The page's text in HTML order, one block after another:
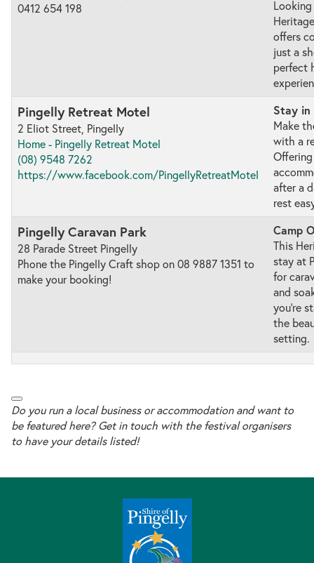
0412 654 198
offers
just a
perfect
Pingelly Retreat Motel
2 Eliot Street, Pingelly
Home - Pingelly Retreat Motel
(08) 9548 7262
https://www.facebook.com/PingellyRetreatMotel
Stay in
Make
with a
after a
rest
Pingelly Caravan Park
28 Parade Street Pingelly
Phone the Pingelly Craft shop on 08 9887 1351 to
make your booking!
Camp
This
stay at
for
and
you’re
the
setting.
Do you run a local business or accommodation and want to
be featured here? Get in touch with the festival organisers
to have your details listed!